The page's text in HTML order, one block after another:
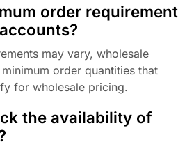
order requirement
may vary, wholesale
order quantities that
for wholesale pricing.
the availability of